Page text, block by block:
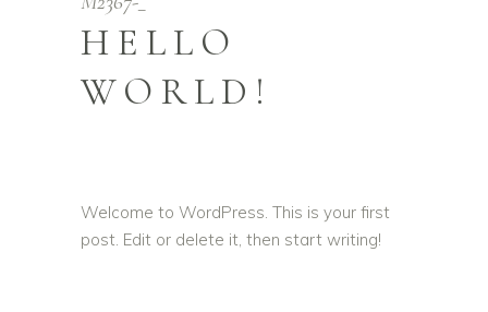
HELLO
WORLD!
Welcome to WordPress. This is your first
post. Edit or delete it, then start writing!